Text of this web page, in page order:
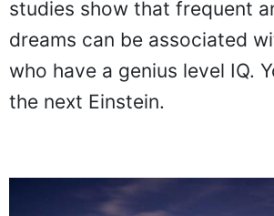
studies show that frequent
dreams can be associated
who have a genius level IQ.
the next Einstein.